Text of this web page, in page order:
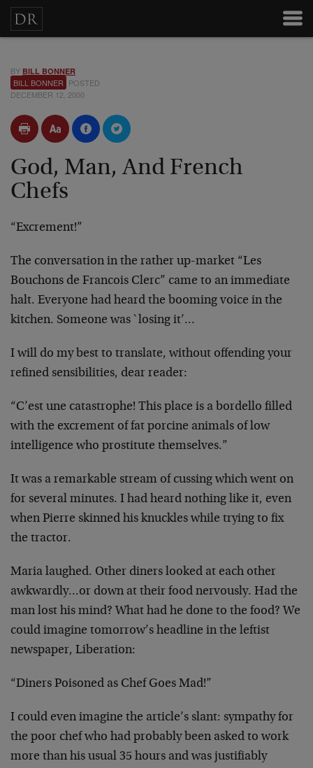
BY BILL BONNER
BILL BONNER POSTED
DECEMBER 12, 2000
God, Man, And French
Chefs
“Excrement!”
The conversation in the rather up-market “Les
Bouchons de Francois Clerc” came to an immediate
halt. Everyone had heard the booming voice in the
kitchen. Someone was `losing it’…
I will do my best to translate, without offending your
refined sensibilities, dear reader:
“C’est une catastrophe! This place is a bordello filled
with the excrement of fat porcine animals of low
intelligence who prostitute themselves.”
It was a remarkable stream of cussing which went on
for several minutes. I had heard nothing like it, even
when Pierre skinned his knuckles while trying to fix
the tractor.
Maria laughed. Other diners looked at each other
awkwardly…or down at their food nervously. Had the
man lost his mind? What had he done to the food? We
could imagine tomorrow’s headline in the leftist
newspaper, Liberation:
“Diners Poisoned as Chef Goes Mad!”
I could even imagine the article’s slant: sympathy for
the poor chef who had probably been asked to work
more than his usual 35 hours and was justifiably